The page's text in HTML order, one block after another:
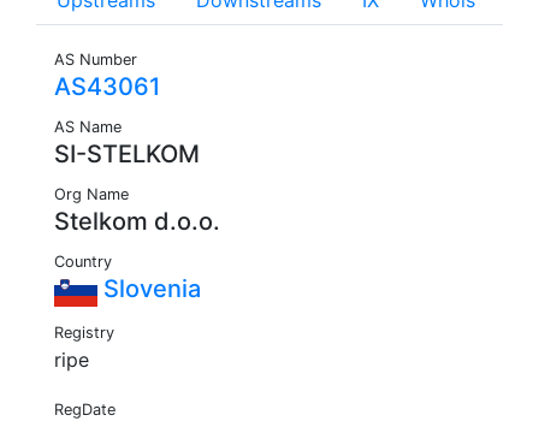
AS Number
AS43061
AS Name
SI-STELKOM
Org Name
Stelkom d.o.o.
Country
Slovenia
Registry
ripe
RegDate